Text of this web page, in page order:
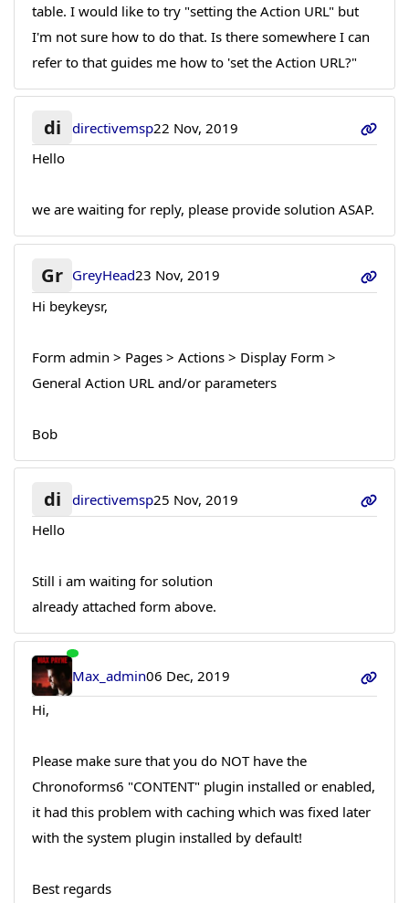
table. I would like to try "setting the Action URL" but
I'm not sure how to do that. Is there somewhere I can
refer to that guides me how to 'set the Action URL?"
di directivemsp22 Nov, 2019
Hello
we are waiting for reply, please provide solution ASAP.
Gr GreyHead23 Nov, 2019
Hi beykeysr,
Form admin > Pages > Actions > Display Form >
General Action URL and/or parameters
Bob
di directivemsp25 Nov, 2019
Hello
Still i am waiting for solution
already attached form above.
Max_admin06 Dec, 2019
Hi,
Please make sure that you do NOT have the
Chronoforms6 "CONTENT" plugin installed or enabled,
it had this problem with caching which was fixed later
with the system plugin installed by default!
Best regards